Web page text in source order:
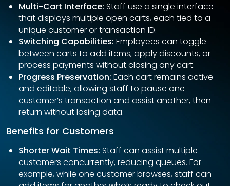
Multi-Cart Interface: Staff use a single interface
that displays multiple open carts, each tied to a
unique customer or transaction ID.
Switching Capabilities: Employees can toggle
between carts to add items, apply discounts, or
process payments without closing any cart.
Progress Preservation: Each cart remains active
and editable, allowing staff to pause one
customer’s transaction and assist another, then
return without losing data.
Benefits for Customers
Shorter Wait Times: Staff can assist multiple
customers concurrently, reducing queues. For
example, while one customer browses, staff can